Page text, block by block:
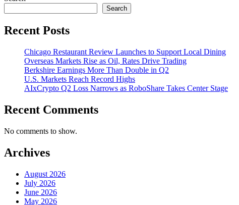
Search
Recent Posts
Chicago Restaurant Review Launches to Support Local Dining
Overseas Markets Rise as Oil, Rates Drive Trading
Berkshire Earnings More Than Double in Q2
U.S. Markets Reach Record Highs
AIxCrypto Q2 Loss Narrows as RoboShare Takes Center Stage
Recent Comments
No comments to show.
Archives
August 2026
July 2026
June 2026
May 2026